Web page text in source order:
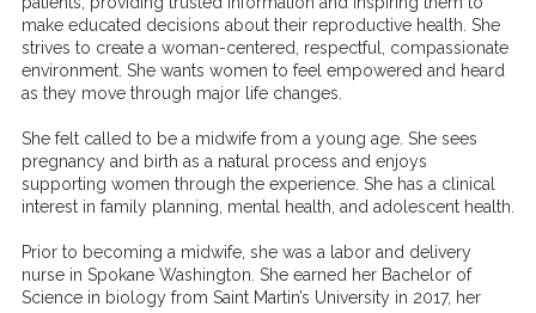
make educated decisions about their reproductive health. She
strives to create a woman-centered, respectful, compassionate
environment. She wants women to feel empowered and heard
as they move through major life changes.
She felt called to be a midwife from a young age. She sees
pregnancy and birth as a natural process and enjoys
supporting women through the experience. She has a clinical
interest in family planning, mental health, and adolescent health.
Prior to becoming a midwife, she was a labor and delivery
nurse in Spokane Washington. She earned her Bachelor of
Science in biology from Saint Martin’s University in 2017, her